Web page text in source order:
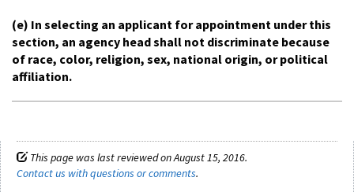
(e) In selecting an applicant for appointment under this
section, an agency head shall not discriminate because
of race, color, religion, sex, national origin, or political
affiliation.
This page was last reviewed on August 15, 2016.
Contact us with questions or comments.